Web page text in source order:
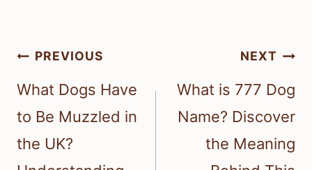
Post
navigation
PREVIOUS
What Dogs Have
to Be Muzzled in
the UK?
NEXT
What is 777 Dog
Name? Discover
the Meaning